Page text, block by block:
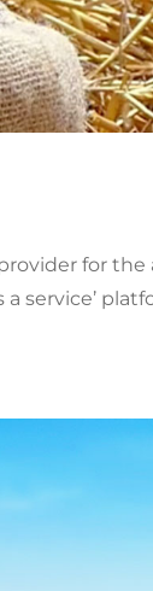
for the
service’